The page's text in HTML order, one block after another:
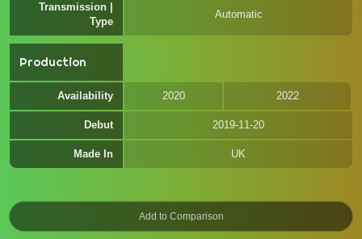
Transmission |
Type
Automatic
Production
Availability 2020 2022
Debut 2019-11-20
Made In UK